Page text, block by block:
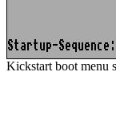
Kickstart boot menu